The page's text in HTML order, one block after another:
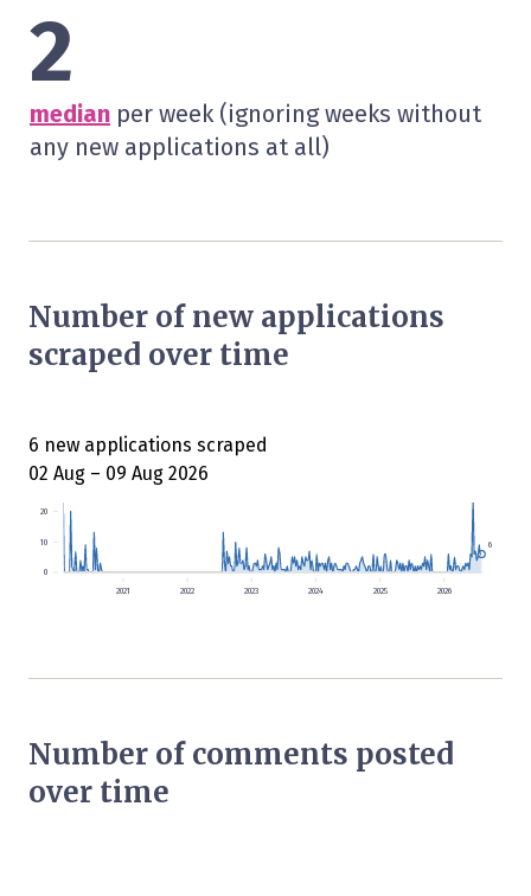
2
median per week (ignoring weeks without
any new applications at all)
Number of new applications
scraped over time
6 new applications scraped
02 Aug – 09 Aug 2026
2021 2022 2023 2024 2025 2026
0
10
20
6
Number of comments posted
over time